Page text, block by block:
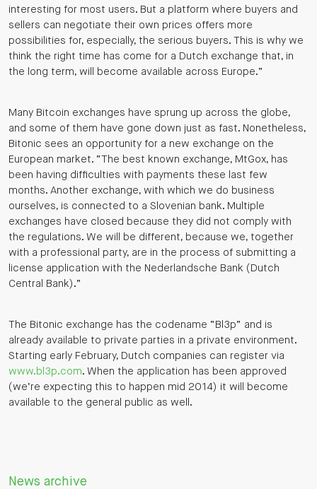
interesting for most users. But a platform where buyers and
sellers can negotiate their own prices offers more
possibilities for, especially, the serious buyers. This is why we
think the right time has come for a Dutch exchange that, in
the long term, will become available across Europe.”
Many Bitcoin exchanges have sprung up across the globe,
and some of them have gone down just as fast. Nonetheless,
Bitonic sees an opportunity for a new exchange on the
European market. “The best known exchange, MtGox, has
been having difficulties with payments these last few
months. Another exchange, with which we do business
ourselves, is connected to a Slovenian bank. Multiple
exchanges have closed because they did not comply with
the regulations. We will be different, because we, together
with a professional party, are in the process of submitting a
license application with the Nederlandsche Bank (Dutch
Central Bank).”
The Bitonic exchange has the codename “Bl3p” and is
already available to private parties in a private environment.
Starting early February, Dutch companies can register via
www.bl3p.com. When the application has been approved
(we’re expecting this to happen mid 2014) it will become
available to the general public as well.
News archive